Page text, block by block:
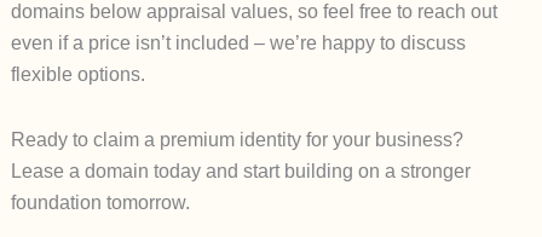
domains below appraisal values, so feel free to reach out
even if a price isn’t included – we’re happy to discuss
flexible options.
Ready to claim a premium identity for your business?
Lease a domain today and start building on a stronger
foundation tomorrow.